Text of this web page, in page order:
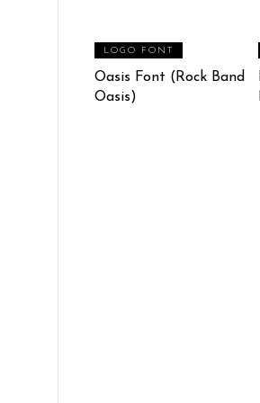
LOGO FONT
Oasis Font (Rock Band
Oasis)